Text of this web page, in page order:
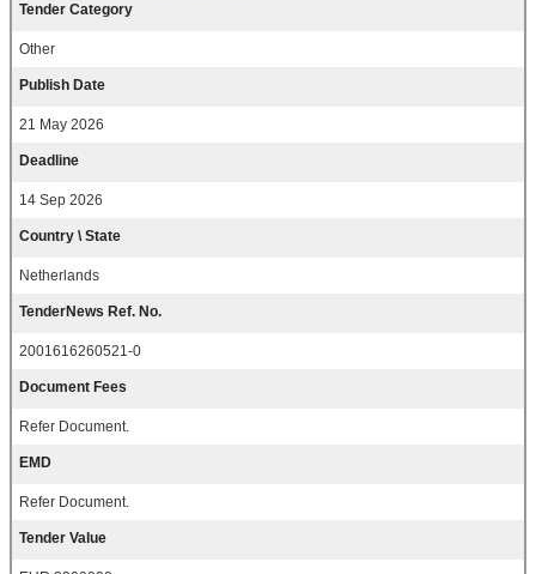
Tender Category
Other
Publish Date
21 May 2026
Deadline
14 Sep 2026
Country \ State
Netherlands
TenderNews Ref. No.
2001616260521-0
Document Fees
Refer Document.
EMD
Refer Document.
Tender Value